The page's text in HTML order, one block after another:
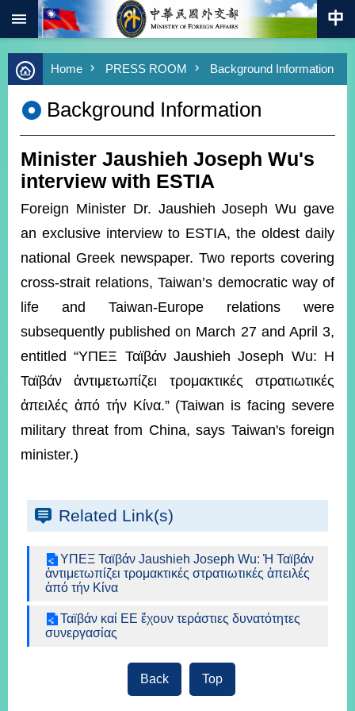
Skip to main content
Advanced
Search
Keywords
Southbound
Policy
COVID-
19
SiteMap
MOFA
ROOM
POLICIES
&
EMBASSIES
GOVERNMENT
INFORMATION
ONLINE
SERVICE
RELATED
WEBSITES
Home PRESS ROOM Background Information
Background Information
Minister Jaushieh Joseph Wu's
interview with ESTIA
Foreign Minister Dr. Jaushieh Joseph Wu gave
an exclusive interview to ESTIA, the oldest daily
national Greek newspaper. Two reports covering
cross-strait relations, Taiwan’s democratic way of
life and Taiwan-Europe relations were
subsequently published on March 27 and April 3,
entitled “ΥΠΕΞ Ταϊβάν Jaushieh Joseph Wu: H
Ταϊβάν ἀντιμετωπίζει τρομακτικές στρατιωτικές
ἀπειλές ἀπό τήν Κίνα.” (Taiwan is facing severe
military threat from China, says Taiwan's foreign
minister.)
Related Link(s)
ΥΠΕΞ Ταϊβάν Jaushieh Joseph Wu: Ἡ Ταϊβάν
ἀντιμετωπίζει τρομακτικές στρατιωτικές ἀπειλές
ἀπό τήν Κίνα
Ταϊβάν καί ΕΕ ἔχουν τεράστιες δυνατότητες
συνεργασίας
Back Top